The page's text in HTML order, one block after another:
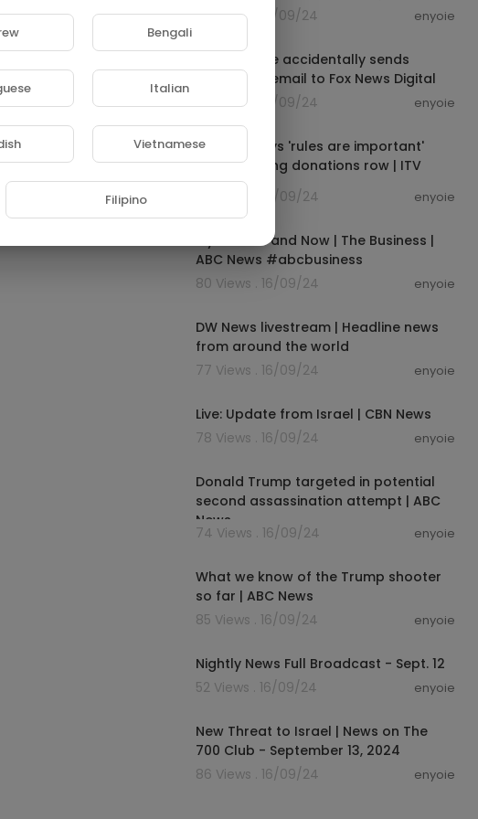
83 Views . 16/09/24
enyoie
White House accidentally sends
bombshell email to Fox News Digital
72 Views . 16/09/24
enyoie
Starmer says 'rules are important'
after clothing donations row | ITV
News
77 Views . 16/09/24 enyoie
Myer: Then and Now | The Business |
ABC News #abcbusiness
80 Views . 16/09/24
enyoie
DW News livestream | Headline news
from around the world
77 Views . 16/09/24
enyoie
Live: Update from Israel | CBN News
78 Views . 16/09/24
enyoie
Donald Trump targeted in potential
second assassination attempt | ABC
News
74 Views . 16/09/24 enyoie
What we know of the Trump shooter
so far | ABC News
85 Views . 16/09/24
enyoie
Nightly News Full Broadcast - Sept. 12
52 Views . 16/09/24
enyoie
New Threat to Israel | News on The
700 Club - September 13, 2024
86 Views . 16/09/24
enyoie
Bengali
Italian
Vietnamese
Filipino